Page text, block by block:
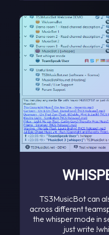
TS3MusicBot can
across different
the whisper mode in
just write